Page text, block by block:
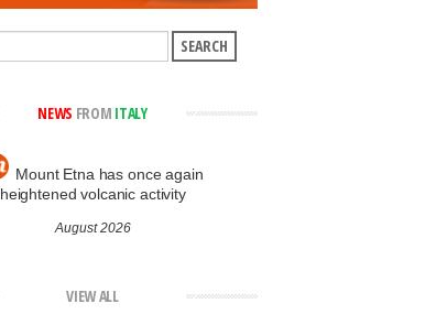
NEWS FROM ITALY
Mount Etna has once again
heightened volcanic activity
August 2026
VIEW ALL